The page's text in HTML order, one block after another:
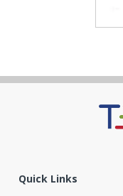
Quick Links